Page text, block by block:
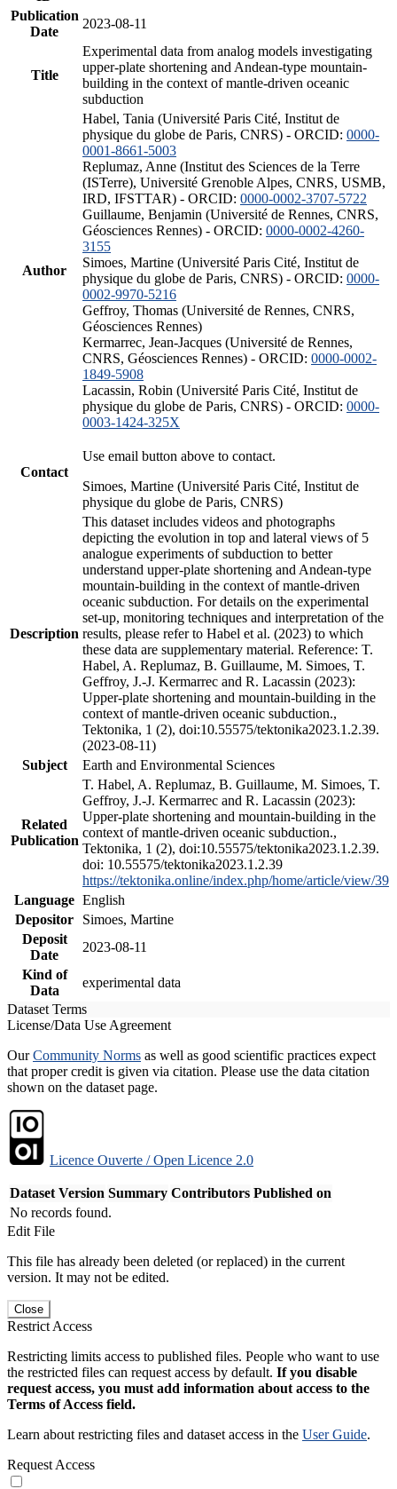
Publication
Date
2023-08-11
Title
Experimental data from analog models investigating
upper-plate shortening and Andean-type mountain-
building in the context of mantle-driven oceanic
subduction
Author
Habel, Tania (Université Paris Cité, Institut de
physique du globe de Paris, CNRS) - ORCID: 0000-
0001-8661-5003
Replumaz, Anne (Institut des Sciences de la Terre
(ISTerre), Université Grenoble Alpes, CNRS, USMB,
IRD, IFSTTAR) - ORCID: 0000-0002-3707-5722
Guillaume, Benjamin (Université de Rennes, CNRS,
Géosciences Rennes) - ORCID: 0000-0002-4260-
3155
Simoes, Martine (Université Paris Cité, Institut de
physique du globe de Paris, CNRS) - ORCID: 0000-
0002-9970-5216
Geffroy, Thomas (Université de Rennes, CNRS,
Géosciences Rennes)
Kermarrec, Jean-Jacques (Université de Rennes,
CNRS, Géosciences Rennes) - ORCID: 0000-0002-
1849-5908
Lacassin, Robin (Université Paris Cité, Institut de
physique du globe de Paris, CNRS) - ORCID: 0000-
0003-1424-325X
Contact
Use email button above to contact.
Simoes, Martine (Université Paris Cité, Institut de
physique du globe de Paris, CNRS)
Description
This dataset includes videos and photographs
depicting the evolution in top and lateral views of 5
analogue experiments of subduction to better
understand upper-plate shortening and Andean-type
mountain-building in the context of mantle-driven
oceanic subduction. For details on the experimental
set-up, monitoring techniques and interpretation of the
results, please refer to Habel et al. (2023) to which
these data are supplementary material. Reference: T.
Habel, A. Replumaz, B. Guillaume, M. Simoes, T.
Geffroy, J.-J. Kermarrec and R. Lacassin (2023):
Upper-plate shortening and mountain-building in the
context of mantle-driven oceanic subduction.,
Tektonika, 1 (2), doi:10.55575/tektonika2023.1.2.39.
(2023-08-11)
Subject
Earth and Environmental Sciences
Related
Publication
T. Habel, A. Replumaz, B. Guillaume, M. Simoes, T.
Geffroy, J.-J. Kermarrec and R. Lacassin (2023):
Upper-plate shortening and mountain-building in the
context of mantle-driven oceanic subduction.,
Tektonika, 1 (2), doi:10.55575/tektonika2023.1.2.39.
doi: 10.55575/tektonika2023.1.2.39
https://tektonika.online/index.php/home/article/view/39
Language English
Depositor
Simoes, Martine
Deposit
Date
2023-08-11
Kind of
Data
experimental data
Dataset Terms
License/Data Use Agreement
OurCommunity Norms as well as good scientific practices expect
that proper credit is given via citation. Please use the data citation
shown on the dataset page.
Licence Ouverte / Open Licence 2.0
Dataset Version Summary Contributors Published on
No records found.
Edit File
This file has already been deleted (or replaced) in the current
version. It may not be edited.
Close
Restrict Access
Restricting limits access to published files. People who want to use
the restricted files can request access by default. If you disable
request access, you must add information about access to the
Terms of Access field.
Learn about restricting files and dataset access in the User Guide.
Request Access